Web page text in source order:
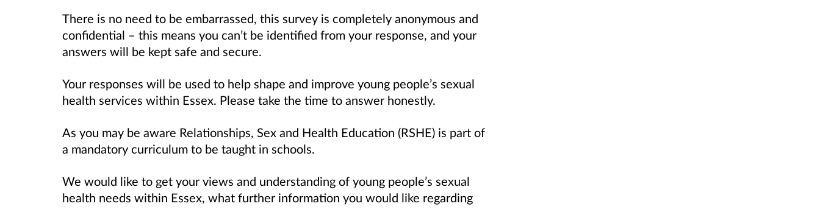
There is no need to be embarrassed, this survey is completely anonymous and
confidential – this means you can’t be identified from your response, and your
answers will be kept safe and secure.
Your responses will be used to help shape and improve young people’s sexual
health services within Essex. Please take the time to answer honestly.
As you may be aware Relationships, Sex and Health Education (RSHE) is part of
a mandatory curriculum to be taught in schools.
We would like to get your views and understanding of young people’s sexual
health needs within Essex, what further information you would like regarding